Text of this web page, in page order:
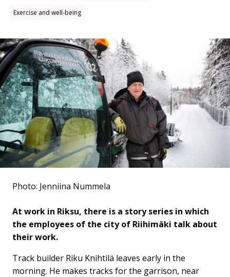
Exercise and well-being
Photo: Jenniina Nummela
At work in Riksu, there is a story series in which
the employees of the city of Riihimäki talk about
their work.
Track builder Riku Knihtilä leaves early in the
morning. He makes tracks for the garrison, near